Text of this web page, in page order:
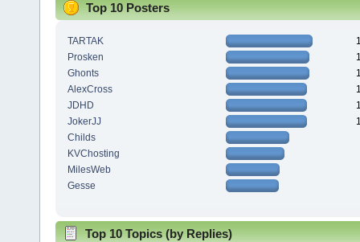
Top 10 Posters
TARTAK
Prosken
Ghonts
AlexCross
JDHD
JokerJJ
Childs
KVChosting
MilesWeb
Gesse
Top 10 Topics (by Replies)